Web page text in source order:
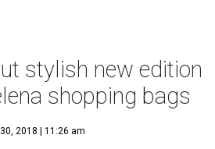
stylish new edition
shopping bags
30, 2018 | 11:26 am